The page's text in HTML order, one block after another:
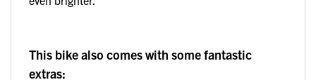
This bike also comes with some fantastic
extras: